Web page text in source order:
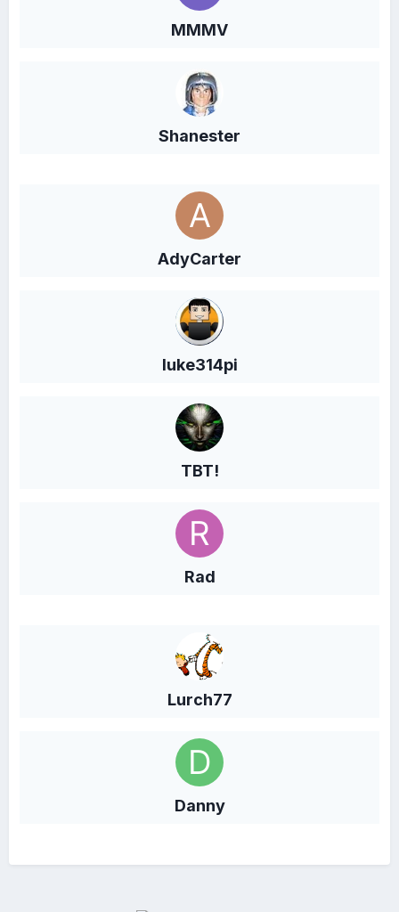
MMMV
Shanester
AdyCarter
luke314pi
TBT!
Rad
Lurch77
Danny